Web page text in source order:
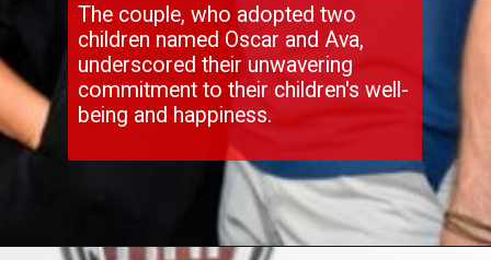
The couple, who adopted two
children named Oscar and Ava,
underscored their unwavering
commitment to their children's well-